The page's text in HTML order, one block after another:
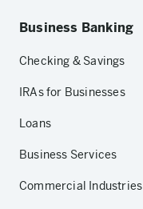
Business Banking
Checking & Savings
IRAs for Businesses
Loans
Business Services
Commercial Industries